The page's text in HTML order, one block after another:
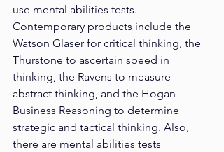
use mental abilities tests.
Contemporary products include the
Watson Glaser for critical thinking, the
Thurstone to ascertain speed in
thinking, the Ravens to measure
abstract thinking, and the Hogan
Business Reasoning to determine
strategic and tactical thinking. Also,
there are mental abilities tests